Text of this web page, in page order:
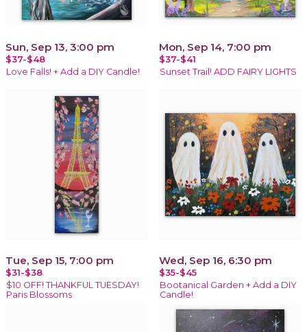
Sun, Sep 13, 3:00 pm
$37-$48
Love Falls! + Add a DIY Candle!
Mon, Sep 14, 7:00 pm
$37-$41
Sunset Trail! ADD FAIRY LIGHTS
Tue, Sep 15, 7:00 pm
$31-$38
$10 OFF! THANKFUL TUESDAY!
Paris Blossoms
Wed, Sep 16, 6:30 pm
$35-$45
Bootanical Garden + Add a DIY
Candle!